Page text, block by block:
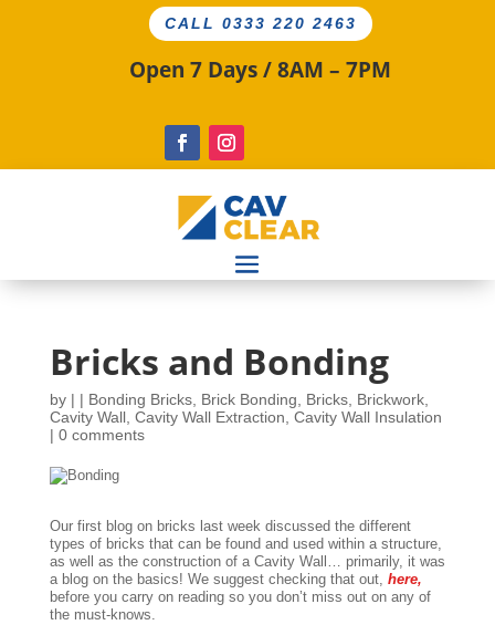
CALL 0333 220 2463
Open 7 Days / 8AM – 7PM
Bricks and Bonding
by | | Bonding Bricks, Brick Bonding, Bricks, Brickwork,
Cavity Wall, Cavity Wall Extraction, Cavity Wall Insulation
| 0 comments
Our first blog on bricks last week discussed the different
types of bricks that can be found and used within a structure,
as well as the construction of a Cavity Wall… primarily, it was
a blog on the basics! We suggest checking that out, here,
before you carry on reading so you don’t miss out on any of
the must-knows.